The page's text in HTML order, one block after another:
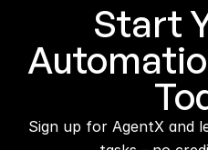
Start